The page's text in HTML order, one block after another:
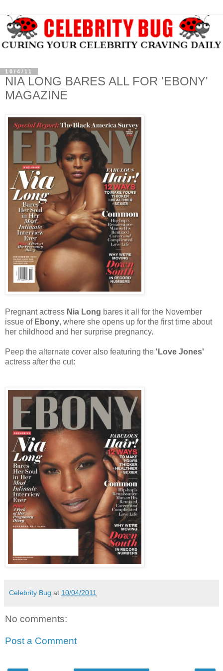
10/4/11
NIA LONG BARES ALL FOR 'EBONY'
MAGAZINE
Pregnant actress Nia Long bares it all for the November
issue of Ebony, where she opens up for the first time about
her childhood and her surprise pregnancy.
Peep the alternate cover also featuring the 'Love Jones'
actress after the cut:
Celebrity Bug at 10/04/2011
No comments:
Post a Comment